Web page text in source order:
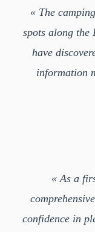
« The
spots along the
have
information
« As a
confidence in